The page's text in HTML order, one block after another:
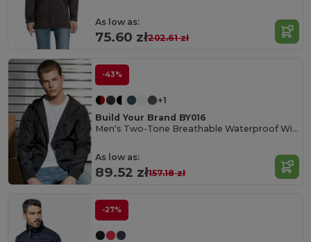
As low as:
75.60 zł202.61 zł
-43%
+1
Build Your Brand BY016
Men's Two-Tone Breathable Waterproof Windbreaker
As low as:
89.52 zł157.18 zł
-27%